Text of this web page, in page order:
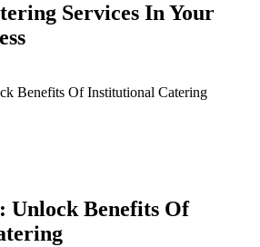
Services In Your
Unlock Benefits Of